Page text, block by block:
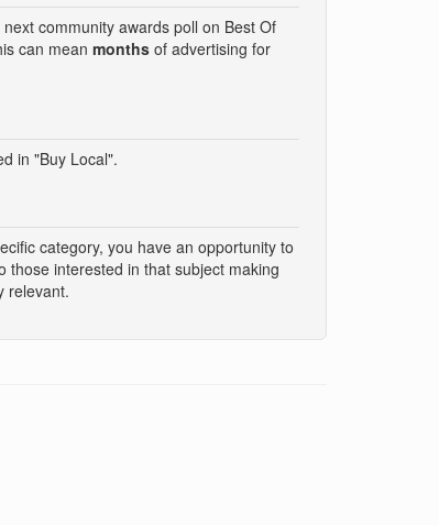
community awards poll on Best Of
can mean monthsof advertising for
in "Buy Local".
category, you have an opportunity to
those interested in that subject making
relevant.